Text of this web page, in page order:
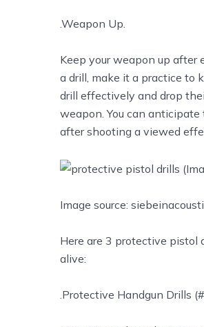
.Weapon Up.
Keep your weapon up after
a drill, make it a practice to
drill effectively and drop
weapon. You can
after shooting a viewed
Image source:
Here are 3 protective pistol
alive:
.Protective Handgun Drills